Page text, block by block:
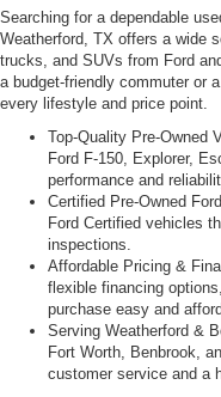
Searching for a dependable
Weatherford, TX offers a wide
trucks, and SUVs from Ford
a budget-friendly commuter or
every lifestyle and price point.
Top-Quality Pre-Owned
Ford F-150, Explorer,
performance and
Certified Pre-Owned
Ford Certified vehicles
inspections.
Affordable Pricing &
flexible financing
purchase easy and
Serving Weatherford &
Fort Worth, Benbrook,
customer service and a